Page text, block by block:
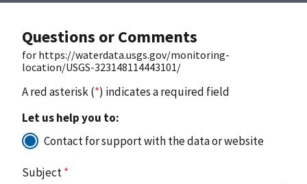
Questions or Comments
for https://waterdata.usgs.gov/monitoring-
location/USGS-323148114443101/
A red asterisk (*) indicates a required field
Let us help you to:
Contact for support with the data or website
Subject*